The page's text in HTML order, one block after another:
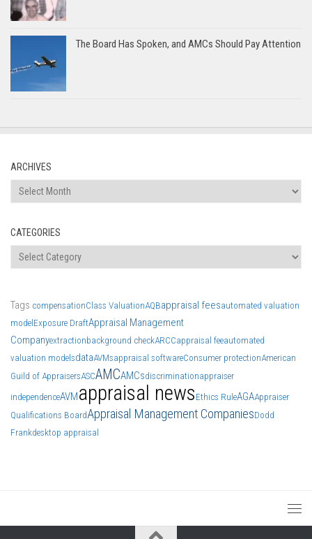
The Board Has Spoken, and AMCs Should Pay Attention
ARCHIVES
Archives
CATEGORIES
Categories
Tags compensationClass ValuationAQBappraisal feesautomated valuation
model Exposure DraftAppraisal Management
Companyextractionbackground checkARCCappraisal feeautomated
valuation modelsdataAVMsappraisal softwareConsumer protectionAmerican
Guild of AppraisersASCAMCAMCsdiscriminationappraiser
independenceAVMappraisal news Ethics RuleAGAAppraiser
Qualifications BoardAppraisal Management CompaniesDodd
Frankdesktop appraisal